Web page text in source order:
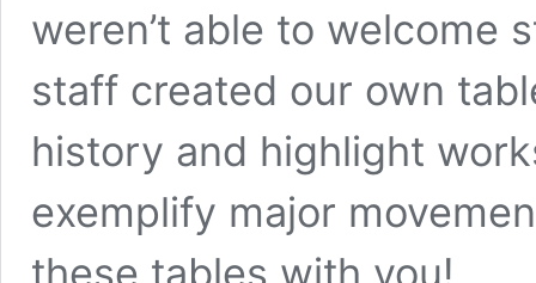
weren’t able to welcome
staff created our own
history and highlight
exemplify major
these tables with you!